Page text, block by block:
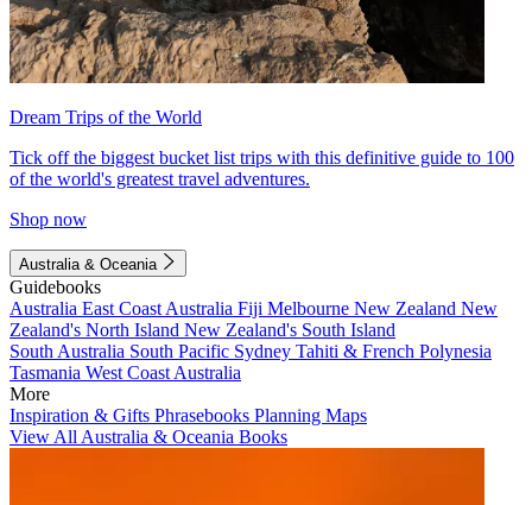
Dream Trips of the World
Tick off the biggest bucket list trips with this definitive guide to 100
of the world's greatest travel adventures.
Shop now
Australia & Oceania
Guidebooks
Australia East Coast Australia Fiji Melbourne New Zealand New
Zealand's North Island New Zealand's South Island
South Australia South Pacific Sydney Tahiti & French Polynesia
Tasmania West Coast Australia
More
Inspiration & Gifts Phrasebooks Planning Maps
View All Australia & Oceania Books